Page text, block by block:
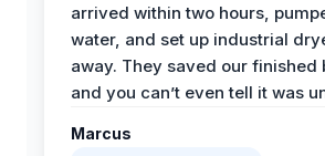
arrived within two hours,
water, and set up industrial
away. They saved our finished
and you can’t even tell it was
Marcus